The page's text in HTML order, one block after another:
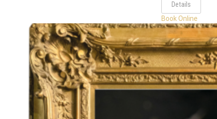
Details
Book Online